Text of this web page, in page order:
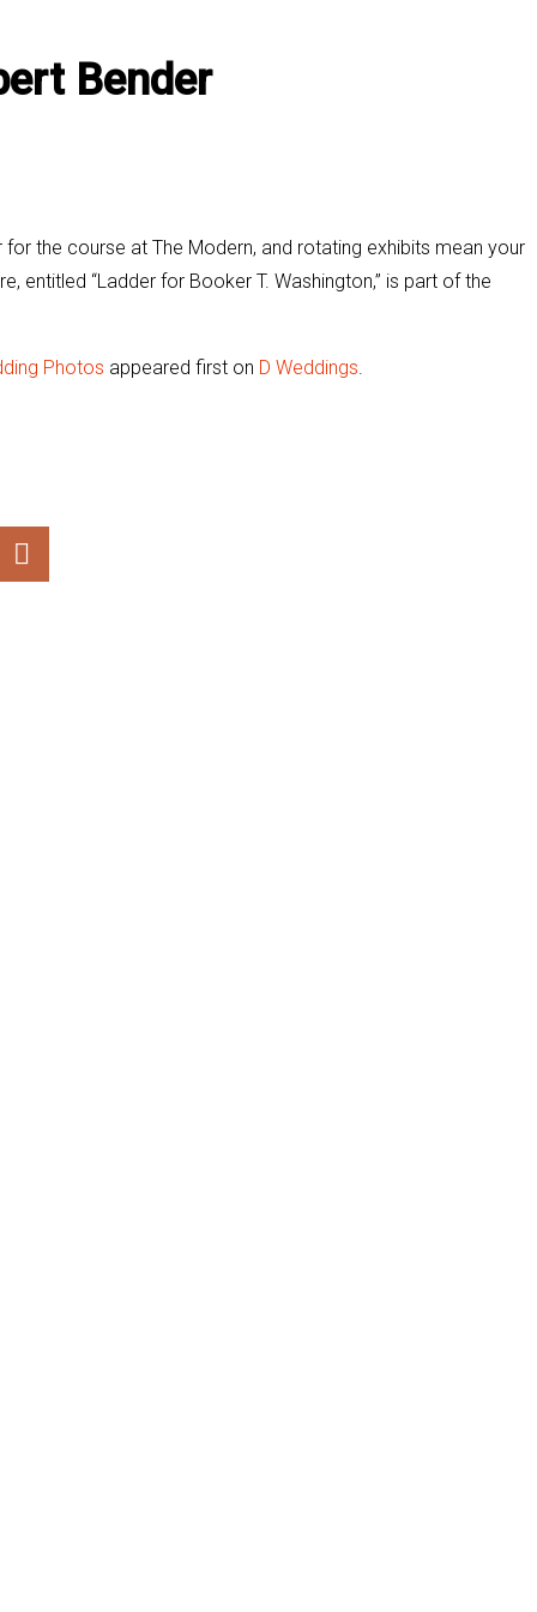
Bender
the course at The Modern, and rotating exhibits mean your
entitled “Ladder for Booker T. Washington,” is part of the
Photos appeared first on D Weddings.